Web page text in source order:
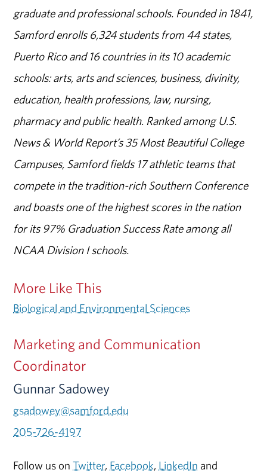
graduate and professional schools. Founded in 1841,
Samford enrolls 6,324 students from 44 states,
Puerto Rico and 16 countries in its 10 academic
schools: arts, arts and sciences, business, divinity,
education, health professions, law, nursing,
pharmacy and public health. Ranked among U.S.
News & World Report’s 35 Most Beautiful College
Campuses, Samford fields 17 athletic teams that
compete in the tradition-rich Southern Conference
and boasts one of the highest scores in the nation
for its 97% Graduation Success Rate among all
NCAA Division I schools.
More Like This
Biological and Environmental Sciences
Marketing and Communication
Coordinator
Gunnar Sadowey
gsadowey@samford.edu
205-726-4197
Follow us onTwitter, Facebook, LinkedIn and